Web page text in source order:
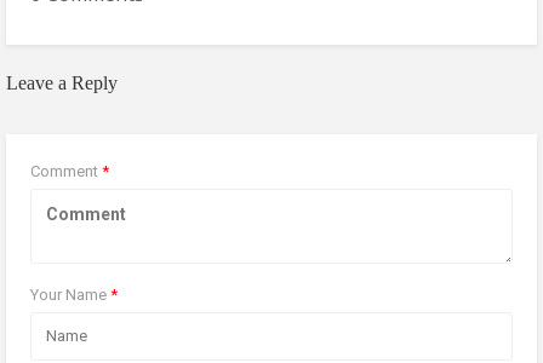
Leave a Reply
Comment *
Your Name *